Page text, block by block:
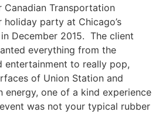
Canadian Transportation
party at Chicago’s
December 2015. The client
everything from the
entertainment to really pop,
of Union Station and
energy, one of a kind experience
was not your typical rubber